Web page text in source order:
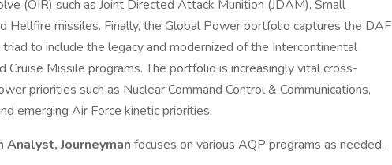
(OIR) such as Joint Directed Attack Munition (JDAM), Small
Hellfire missiles. Finally, the Global Power portfolio captures the DAF
to include the legacy and modernized of the Intercontinental
Cruise Missile programs. The portfolio is increasingly vital cross-
priorities such as Nuclear Command Control & Communications,
emerging Air Force kinetic priorities.
Journeyman focuses on various AQP programs as needed.